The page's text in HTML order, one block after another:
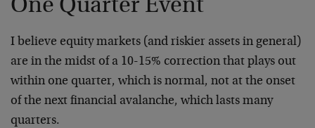
One Quarter Event
I believe equity markets (and riskier assets in general)
are in the midst of a 10-15% correction that plays out
within one quarter, which is normal, not at the onset
of the next financial avalanche, which lasts many
quarters.